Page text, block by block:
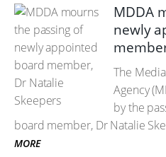
MDDA
newly
The
Agency
by the
board member, Dr Natalie
MORE